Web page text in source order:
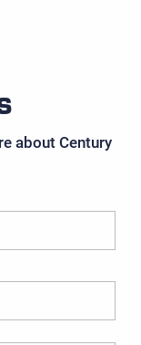
about Century